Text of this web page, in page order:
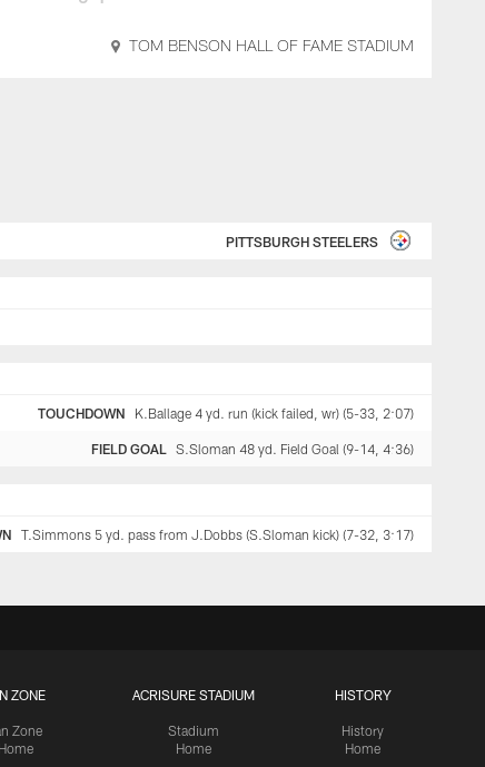
TOM BENSON HALL OF FAME STADIUM
PITTSBURGH STEELERS
TOUCHDOWN K.Ballage 4 yd. run (kick failed, wr) (5-33, 2:07)
FIELD GOAL S.Sloman 48 yd. Field Goal (9-14, 4:36)
T.Simmons 5 yd. pass from J.Dobbs (S.Sloman kick) (7-32, 3:17)
ZONE
Zone
Home
ACRISURE STADIUM
Stadium
Home
HISTORY
History
Home